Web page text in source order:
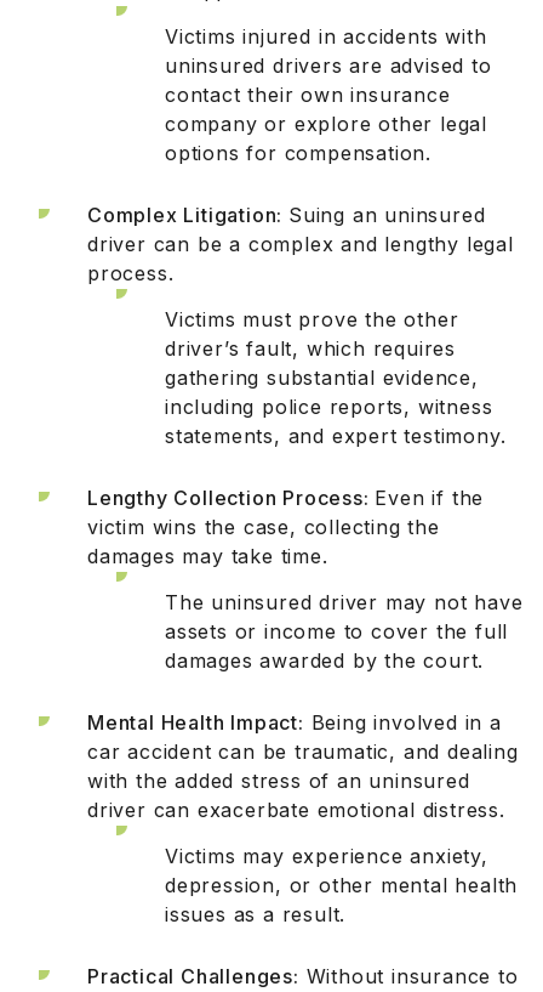
Victims injured in accidents with
uninsured drivers are advised to
contact their own insurance
company or explore other legal
options for compensation.
Complex Litigation: Suing an uninsured
driver can be a complex and lengthy legal
process.
Victims must prove the other
driver’s fault, which requires
gathering substantial evidence,
including police reports, witness
statements, and expert testimony.
Lengthy Collection Process: Even if the
victim wins the case, collecting the
damages may take time.
The uninsured driver may not have
assets or income to cover the full
damages awarded by the court.
Mental Health Impact: Being involved in a
car accident can be traumatic, and dealing
with the added stress of an uninsured
driver can exacerbate emotional distress.
Victims may experience anxiety,
depression, or other mental health
issues as a result.
Practical Challenges: Without insurance to